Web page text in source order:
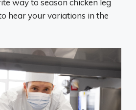
way to season chicken leg
hear your variations in the